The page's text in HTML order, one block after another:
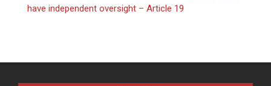
have independent oversight – Article 19